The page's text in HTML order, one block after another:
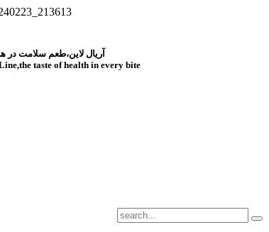
آریال لاین،طعم سلامت در
taste of health in every bite